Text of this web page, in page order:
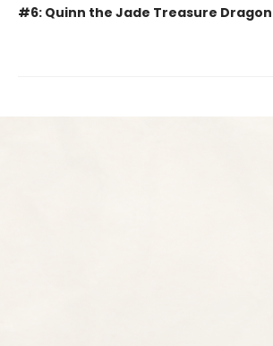
#6: Quinn the Jade Treasure Dragon